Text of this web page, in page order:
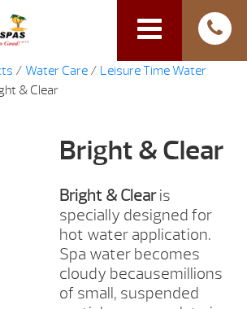
/ Water Care / Leisure Time Water
& Clear
Bright & Clear
Bright & Clearis
specially designed for
hot water application.
Spa water becomes
cloudy becausemillions
of small, suspended